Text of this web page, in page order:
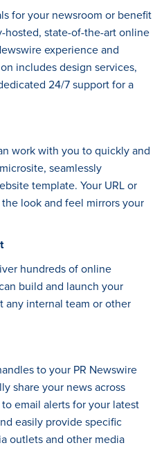
for your newsroom or benefit
hosted, state-of-the-art online
experience and
includes design services,
24/7 support for a
work with you to quickly and
seamlessly
template. Your URL or
look and feel mirrors your
hundreds of online
build and launch your
any internal team or other
to your PR Newswire
share your news across
email alerts for your latest
easily provide specific
outlets and other media